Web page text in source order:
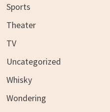
Sports
Theater
TV
Uncategorized
Whisky
Wondering